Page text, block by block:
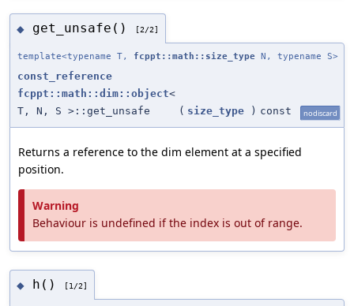
◆ get_unsafe() [2/2]
template<typename T, fcppt::math::size_type N, typename S>
const_reference
fcppt::math::dim::object<
T, N, S >::get_unsafe
( size_type ) const nodiscard
Returns a reference to the dim element at a specified
position.
Warning
Behaviour is undefined if the index is out of range.
◆ h() [1/2]